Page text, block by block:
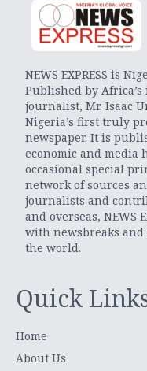
NEWS EXPRESS is
Published by
journalist, Mr. Isaac
Nigeria’s first truly
newspaper. It is
economic and media
occasional special
network of sources
journalists and
and overseas, NEWS
with newsbreaks
the world.
Quick
Home
About Us